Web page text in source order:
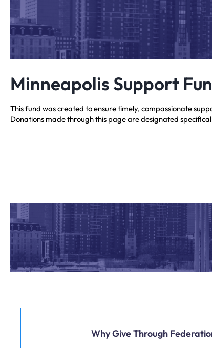
Minneapolis Support
This fund was created to ensure timely, compassionate
Donations made through this page are designated
Why Give Through